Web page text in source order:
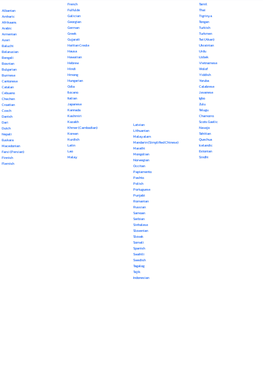
Albanian
Amharic
Afrikaans
Arabic
Armenian
Azeri
Baluchi
Belarusian
Bengali
Bosnian
Bulgarian
Burmese
Cantonese
Catalan
Cebuano
Chechen
Croatian
Czech
Danish
Dari
Dutch
Nepali
Euskara
Macedonian
Farsi (Persian)
Finnish
Flemish
French
Fulfulde
Galician
Georgian
German
Greek
Gujarati
Haitian Creole
Hausa
Hawaiian
Hebrew
Hindi
Hmong
Hungarian
Odia
Ilocano
Italian
Japanese
Kannada
Kashmiri
Kazakh
Khmer (Cambodian)
Korean
Kurdish
Latin
Lao
Malay
Latvian
Lithuanian
Malayalam
Mandarin (Simplified Chinese)
Marathi
Mongolian
Norwegian
Occitan
Papiamento
Pashto
Polish
Portuguese
Punjabi
Romanian
Russian
Samoan
Serbian
Sinhalese
Slovenian
Slovak
Somali
Spanish
Swahili
Swedish
Tagalog
Tajik
Indonesian
Tamil
Thai
Tigrinya
Tongan
Turkish
Turkmen
Twi (Akan)
Ukrainian
Urdu
Uzbek
Vietnamese
Wolof
Yiddish
Yoruba
Calabrese
Javanese
Igbo
Zulu
Telugu
Chamorro
Scots Gaelic
Navajo
Tahitian
Quechua
Icelandic
Estonian
Sindhi